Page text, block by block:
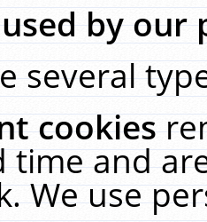
by our
several
cookies
time and
We use